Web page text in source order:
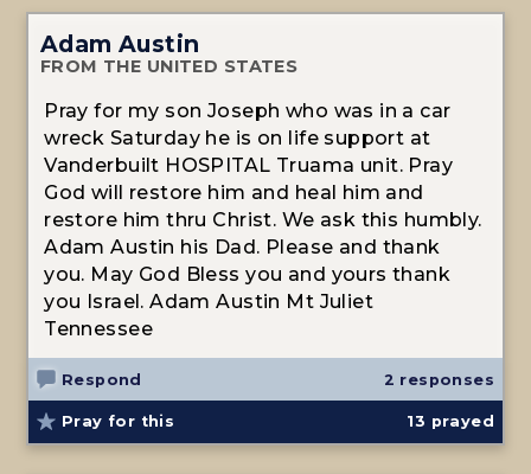
Adam Austin
FROM THE UNITED STATES
Pray for my son Joseph who was in a car
wreck Saturday he is on life support at
Vanderbuilt HOSPITAL Truama unit. Pray
God will restore him and heal him and
restore him thru Christ. We ask this humbly.
Adam Austin his Dad. Please and thank
you. May God Bless you and yours thank
you Israel. Adam Austin Mt Juliet
Tennessee
Respond 2 responses
Pray for this 13 prayed